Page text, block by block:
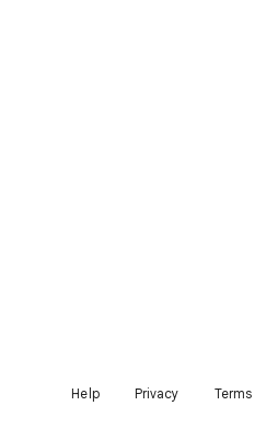
Help Privacy Terms